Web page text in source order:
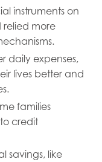
instruments on
more
daily expenses,
lives better and
families
credit
savings, like